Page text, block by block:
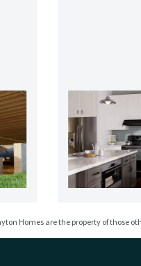
Homes are the property of those